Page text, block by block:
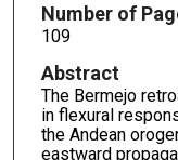
Number of
109
Abstract
The Bermejo
in flexural
the Andean
eastward